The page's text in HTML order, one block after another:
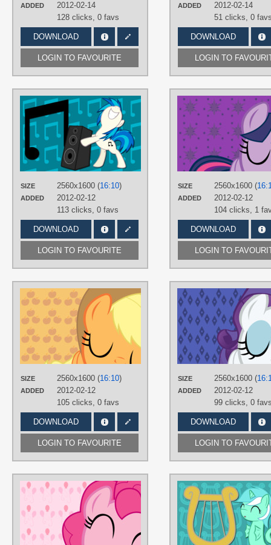
ADDED
2012-02-14
128 clicks, 0 favs
DOWNLOAD
LOGIN TO FAVOURITE
ADDED
2012-02-14
51 clicks, 0
DOWNLOAD
LOGIN TO
SIZE 2560x1600 (16:10)
ADDED
2012-02-12
113 clicks, 0 favs
DOWNLOAD
LOGIN TO FAVOURITE
AUTHORS
AliceHumanSacrifice0
LVGCombine, ooklah
DJ Pon-3 ,No text,Vector
PLATFORM
DesktopSIZE 2560x1600 (
ADDED
2012-02-12
104 clicks, 1
DOWNLOAD
LOGIN TO
SIZE 2560x1600 (16:10)
ADDED
2012-02-12
105 clicks, 0 favs
DOWNLOAD
LOGIN TO FAVOURITE
AUTHORS
AliceHumanSacrifice0 ooklah,
ShadyHorseman
Applejack, No text Vector
PLATFORM
DesktopSIZE 2560x1600 (
ADDED
2012-02-12
99 clicks, 0
DOWNLOAD
LOGIN TO
AUTHORS
AliceHumanSacrifice0, ooklah,
ShadyHorseman
Pinkie Pie,Vector